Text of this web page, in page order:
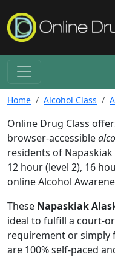
Home Alcohol Class
Online Drug Class
browser-accessible
residents of Napaskiak
12 hour (level 2), 16
online Alcohol
These Napaskiak
ideal to fulfill a court-
requirement or simply
are 100% self-paced